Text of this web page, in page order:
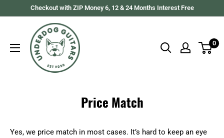
Checkout with ZIP Money 6, 12 & 24 Months Interest Free
Underdog
Guitars
0
Price Match
Yes, we price match in most cases. It’s hard to keep an eye